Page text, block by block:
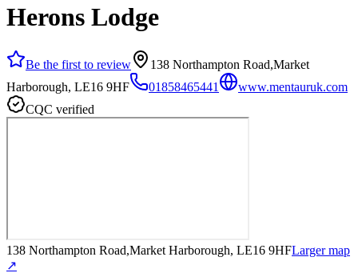
Herons Lodge
Be the first to review
138 Northampton Road,Market
Harborough, LE16 9HF
01858465441
www.mentauruk.com
CQC verified
138 Northampton Road,Market Harborough, LE16 9HFLarger map
↗